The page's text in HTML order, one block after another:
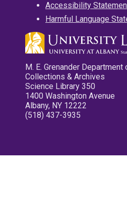
Accessibility
Harmful Language
M. E. Grenander Department
Collections & Archives
Science Library 350
1400 Washington Avenue
Albany, NY 12222
(518) 437-3935